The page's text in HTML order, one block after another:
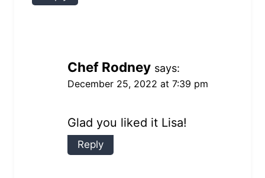
Chef Rodney says:
December 25, 2022 at 7:39 pm
Glad you liked it Lisa!
Reply